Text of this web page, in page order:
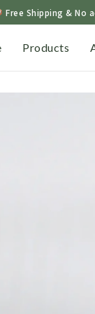
Free Shipping & No
Products